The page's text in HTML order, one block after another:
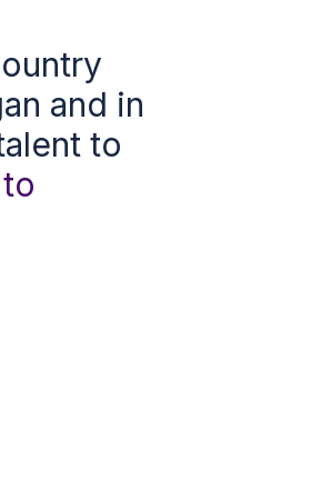
and in
to